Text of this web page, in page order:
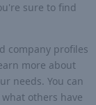
sure to find
company profiles
more about
needs. You can
others have